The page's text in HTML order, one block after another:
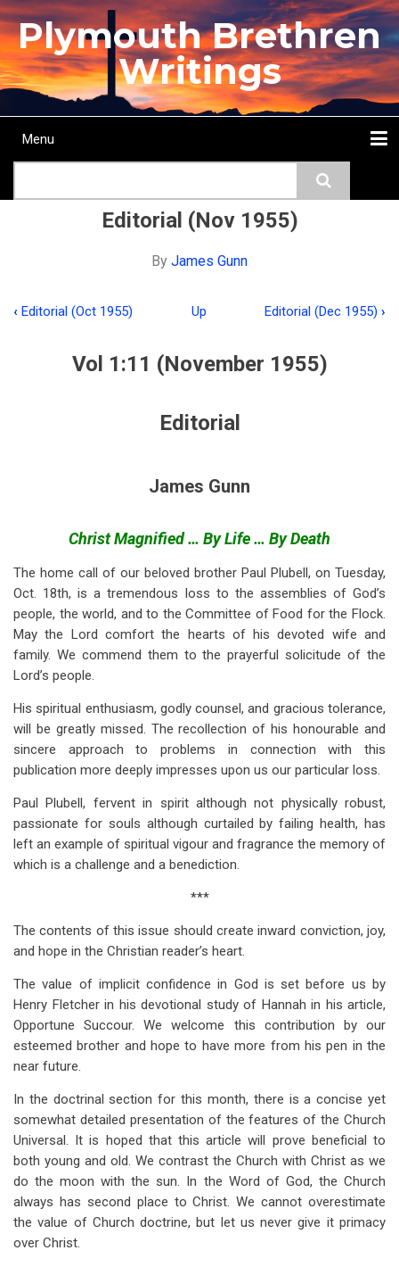
Skip
to
main
content
Plymouth Brethren
Writings
Main
Menu
Editorial (Nov 1955)
By James Gunn
traversal
‹ Editorial (Oct 1955) Up Editorial (Dec 1955) ›
Vol 1:11 (November 1955)
Editorial
James Gunn
Christ Magnified … By Life … By Death
The home call of our beloved brother Paul Plubell, on Tuesday,
Oct. 18th, is a tremendous loss to the assemblies of God’s
people, the world, and to the Committee of Food for the Flock.
May the Lord comfort the hearts of his devoted wife and
family. We commend them to the prayerful solicitude of the
Lord’s people.
His spiritual enthusiasm, godly counsel, and gracious tolerance,
will be greatly missed. The recollection of his honourable and
sincere approach to problems in connection with this
publication more deeply impresses upon us our particular loss.
Paul Plubell, fervent in spirit although not physically robust,
passionate for souls although curtailed by failing health, has
left an example of spiritual vigour and fragrance the memory of
which is a challenge and a benediction.
***
The contents of this issue should create inward conviction, joy,
and hope in the Christian reader’s heart.
The value of implicit confidence in God is set before us by
Henry Fletcher in his devotional study of Hannah in his article,
Opportune Succour. We welcome this contribution by our
esteemed brother and hope to have more from his pen in the
near future.
In the doctrinal section for this month, there is a concise yet
somewhat detailed presentation of the features of the Church
Universal. It is hoped that this article will prove beneficial to
both young and old. We contrast the Church with Christ as we
do the moon with the sun. In the Word of God, the Church
always has second place to Christ. We cannot overestimate
the value of Church doctrine, but let us never give it primacy
over Christ.